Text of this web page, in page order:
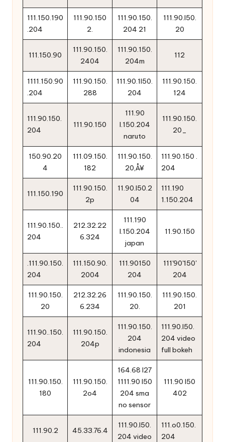
111.150.190
.204
111.90.150
2.
111.90.150.
204 21
111.90.l50.
20
111.150.90
111.90.150.
2404
111.90.150.
204m
112
1111.150.90
.204
111.90.150.
288
111.90.1l50.
204
111.90.150.
124
111.90.150.
204
111.90.150
111.90
l.150.204
naruto
111.90.150.
20_
150.90.20
4
111.09.150.
182
111.90.150.
20‚Å¥
111.90.150 .
204
111.150.190
111.90.150.
2p
11.90.l50.2
04
111.190
1.150.204
111.90.150..
204
212.32.22
6.324
111.190
l.150.204
japan
11.90.150
.111.90.150.
204
111.150.90.
2004
111.90150
204
111'90'150'
204
111.90.150.
20
212.32.26
6.234
111.90.150.
20.
111.90.150.
201
111.90..150.
204
111.90.150.
204p
111.90.150.
204
indonesia
111.90.l50.
204 video
full bokeh
111.90.150.
180
111.90.150.
2o4
164.68 l27
1111.90 l50
204 sma
no sensor
111.90 l50
402
111.90.2 45.33.76.4
111.90.l50.
204 video
111.o0.150.
204